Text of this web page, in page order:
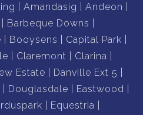
Amandasig
Andeon
Barbeque Downs
Booysens
Capital Park
Claremont
Clarina
Estate
Danville Ext 5
Douglasdale
Eastwood
Equestria